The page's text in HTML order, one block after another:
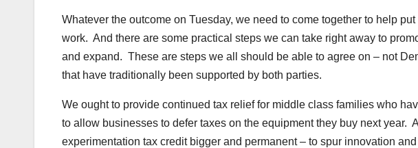
Whatever the outcome on Tuesday, we need to come together to help
work. And there are some practical steps we can take right away to
and expand. These are steps we all should be able to agree on – not
that have traditionally been supported by both parties.
We ought to provide continued tax relief for middle class families who
to allow businesses to defer taxes on the equipment they buy next year.
experimentation tax credit bigger and permanent – to spur innovation